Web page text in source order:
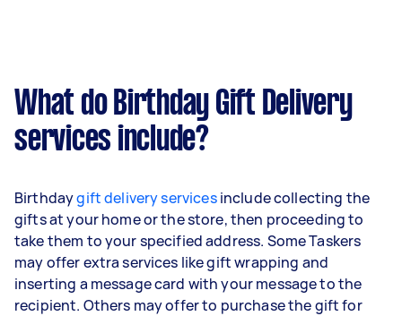
What do Birthday Gift Delivery
services include?
Birthdaygift delivery servicesinclude collecting the
gifts at your home or the store, then proceeding to
take them to your specified address. Some Taskers
may offer extra services like gift wrapping and
inserting a message card with your message to the
recipient. Others may offer to purchase the gift for